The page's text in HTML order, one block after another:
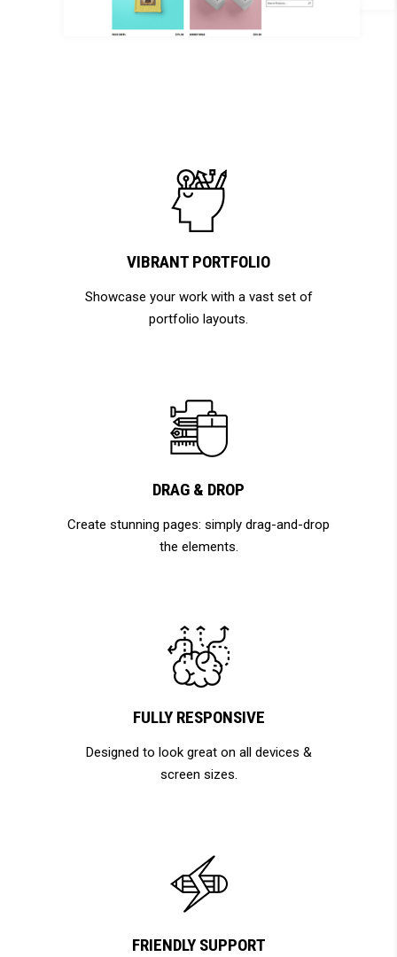
VIBRANT PORTFOLIO
Showcase your work with a vast set of
portfolio layouts.
DRAG & DROP
Create stunning pages: simply drag-and-drop
the elements.
FULLY RESPONSIVE
Designed to look great on all devices &
screen sizes.
FRIENDLY SUPPORT